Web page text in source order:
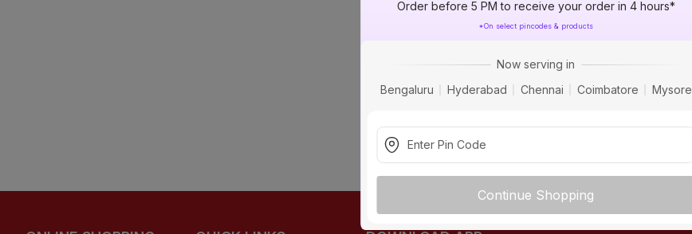
Order before 5 PM to receive your order in 4 hours*
*On select pincodes & products
Now serving in
Bengaluru
Hyderabad Chennai Coimbatore Mysore
Continue Shopping